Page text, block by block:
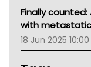
Gold Coast
Tsa
TGA
Finally
with
18 Jun 2025 10:00